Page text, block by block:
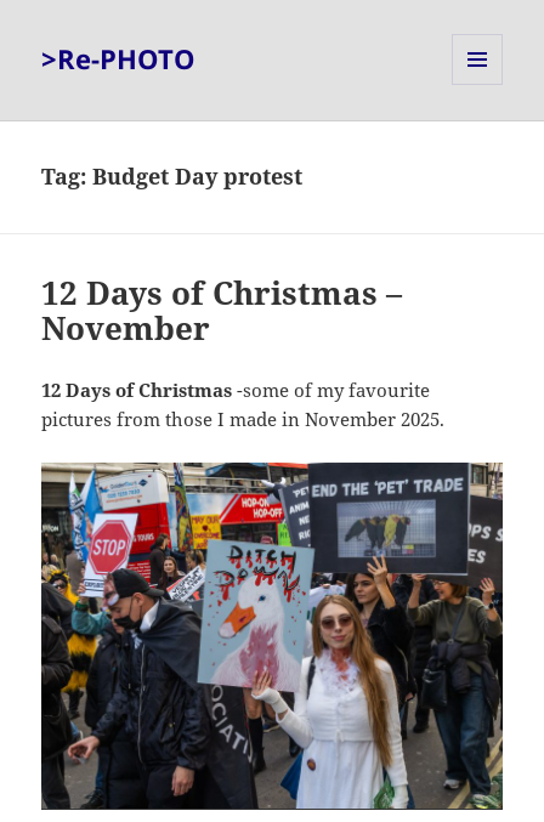
>Re-PHOTO
Tag:Budget Day protest
12 Days of Christmas –
November
12 Days of Christmas -some of my favourite
pictures from those I made in November 2025.